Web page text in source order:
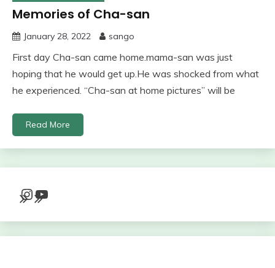
Memories of Cha-san
January 28, 2022 sango
First day Cha-san came home.mama-san was just
hoping that he would get up.He was shocked from what
he experienced. “Cha-san at home pictures” will be
Read More
Instagram
YouTube